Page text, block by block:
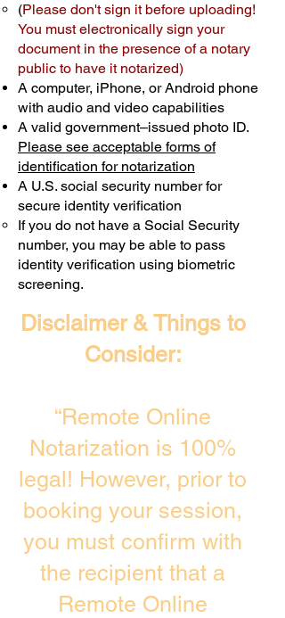
(Please don't sign it before uploading!
You must electronically sign your
document in the presence of a notary
public to have it notarized)
A computer, iPhone, or Android phone
with audio and video capabilities
A valid government–issued photo ID.
Please see acceptable forms of
identification for notarization
A U.S. social security number for
secure identity verification
If you do not have a Social Security
number, you may be able to pass
identity verification using biometric
screening. ​
Disclaimer & Things to
Consider:
“Remote Online
Notarization is 100%
legal! However, prior to
booking your session,
you must confirm with
the recipient that a
Remote Online